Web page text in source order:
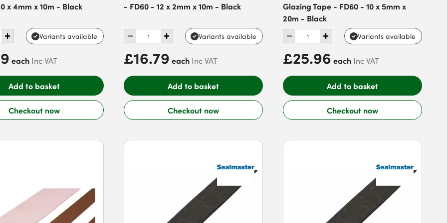
x 4mm x 10m - Black
Variants available
each Inc VAT
Add to basket
Checkout now
- FD60 - 12 x 2mm x 10m - Black
Variants available
£16.79 each Inc VAT
Add to basket
Checkout now
Glazing Tape - FD60 - 10 x 5mm x
20m - Black
Variants available
£25.96 each Inc VAT
Add to basket
Checkout now